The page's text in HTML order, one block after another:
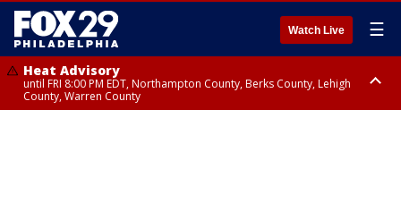
Watch Live ☰
Heat Advisory
until FRI 8:00 PM EDT, Northampton County, Berks County, Lehigh
County, Warren County